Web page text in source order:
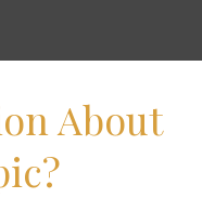
About